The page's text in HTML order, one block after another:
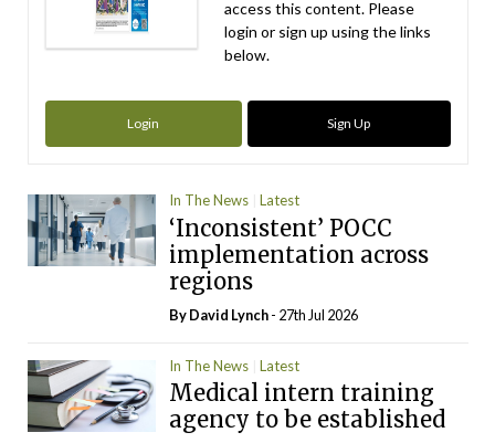
access this content. Please
login or sign up using the links
below.
Login Sign Up
In The News Latest
‘Inconsistent’ POCC
implementation across
regions
ByDavid Lynch- 27th Jul 2026
In The News Latest
Medical intern training
agency to be established